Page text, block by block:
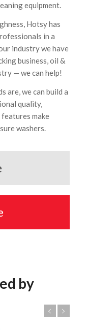
equipment.
Hotsy has
in a
industry we have
business, oil &
— we can help!
are, we can build a
quality,
make
washers.
by